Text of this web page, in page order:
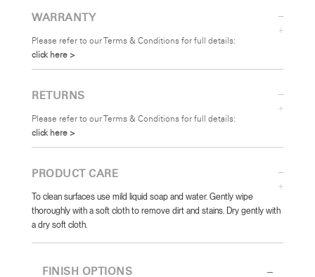
WARRANTY
Please refer to our Terms & Conditions for full details:
click here >
RETURNS
Please refer to our Terms & Conditions for full details:
click here >
PRODUCT CARE
To clean surfaces use mild liquid soap and water. Gently wipe
thoroughly with a soft cloth to remove dirt and stains. Dry gently with
a dry soft cloth.
FINISH OPTIONS